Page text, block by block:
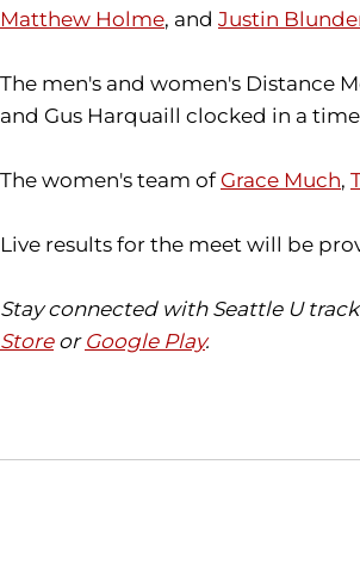
Matthew Holme, and Justin
The men's and women's Distance
and Gus Harquaill clocked in a
The women's team of Grace Much,
Live results for the meet will be
Stay connected with Seattle U
Storeor Google Play.